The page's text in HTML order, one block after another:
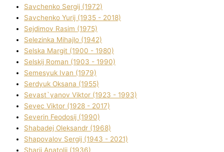
Savchenko Sergіj (1972)
Savchenko Yurіj (1935 - 2018)
Sejdіmov Rasіm (1975)
Selezіnka Mihajlo (1942)
Selska Margіt (1900 - 1980)
Selskij Roman (1903 - 1990)
Semesyuk Іvan (1979)
Serdyuk Oksana (1955)
Sevast`yanov Vіktor (1923 - 1993)
Sevec Vіktor (1928 - 2017)
Severіn Feodosіj (1990)
Shabadej Oleksandr (1968)
Shapovalov Sergіj (1943 - 2021)
Sharіj Anatolіj (1936)